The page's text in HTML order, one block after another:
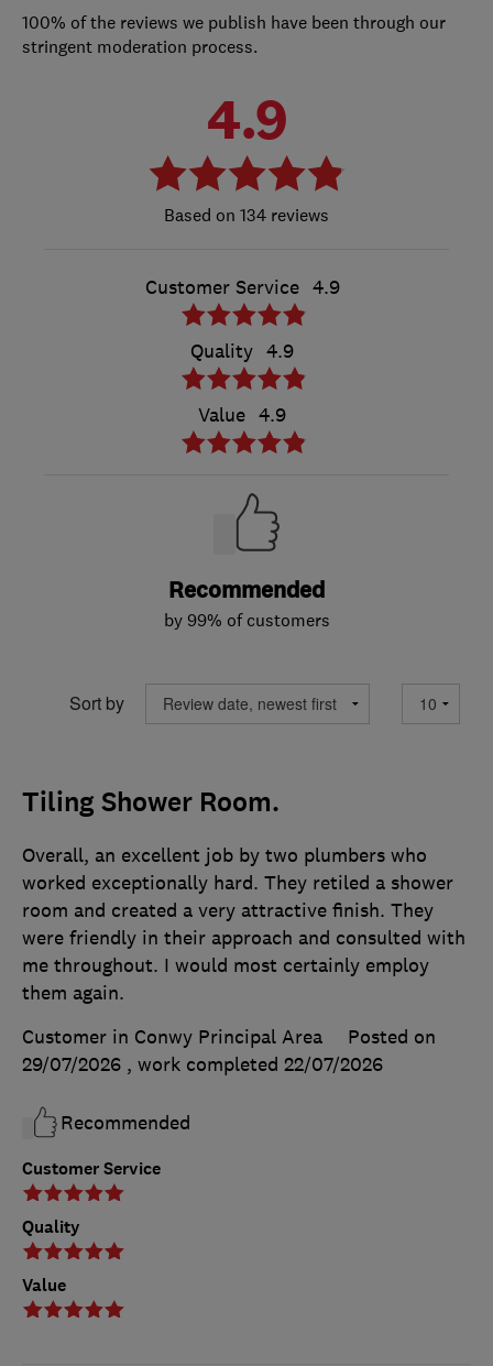
100% of the reviews we publish have been through our
stringent moderation process.
4.9
134 reviews
Customer Service 4.9
Quality 4.9
Value 4.9
Recommended
by 99% of customers
Sort by
Tiling Shower Room.
Customer Service
Quality
Value
Overall, an excellent job by two plumbers who
worked exceptionally hard. They retiled a shower
room and created a very attractive finish. They
were friendly in their approach and consulted with
me throughout. I would most certainly employ
them again.
Customer in Conwy Principal Area
Posted on
29/07/2026 , work completed 22/07/2026
Recommended